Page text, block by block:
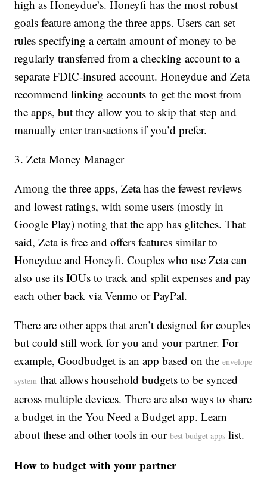
high as Honeydue’s. Honeyfi has the most robust
goals feature among the three apps. Users can set
rules specifying a certain amount of money to be
regularly transferred from a checking account to a
separate FDIC-insured account. Honeydue and Zeta
recommend linking accounts to get the most from
the apps, but they allow you to skip that step and
manually enter transactions if you’d prefer.
3. Zeta Money Manager
Among the three apps, Zeta has the fewest reviews
and lowest ratings, with some users (mostly in
Google Play) noting that the app has glitches. That
said, Zeta is free and offers features similar to
Honeydue and Honeyfi. Couples who use Zeta can
also use its IOUs to track and split expenses and pay
each other back via Venmo or PayPal.
There are other apps that aren’t designed for couples
but could still work for you and your partner. For
example, Goodbudget is an app based on theenvelope
system that allows household budgets to be synced
across multiple devices. There are also ways to share
a budget in the You Need a Budget app. Learn
about these and other tools in ourbest budget apps list.
How to budget with your partner